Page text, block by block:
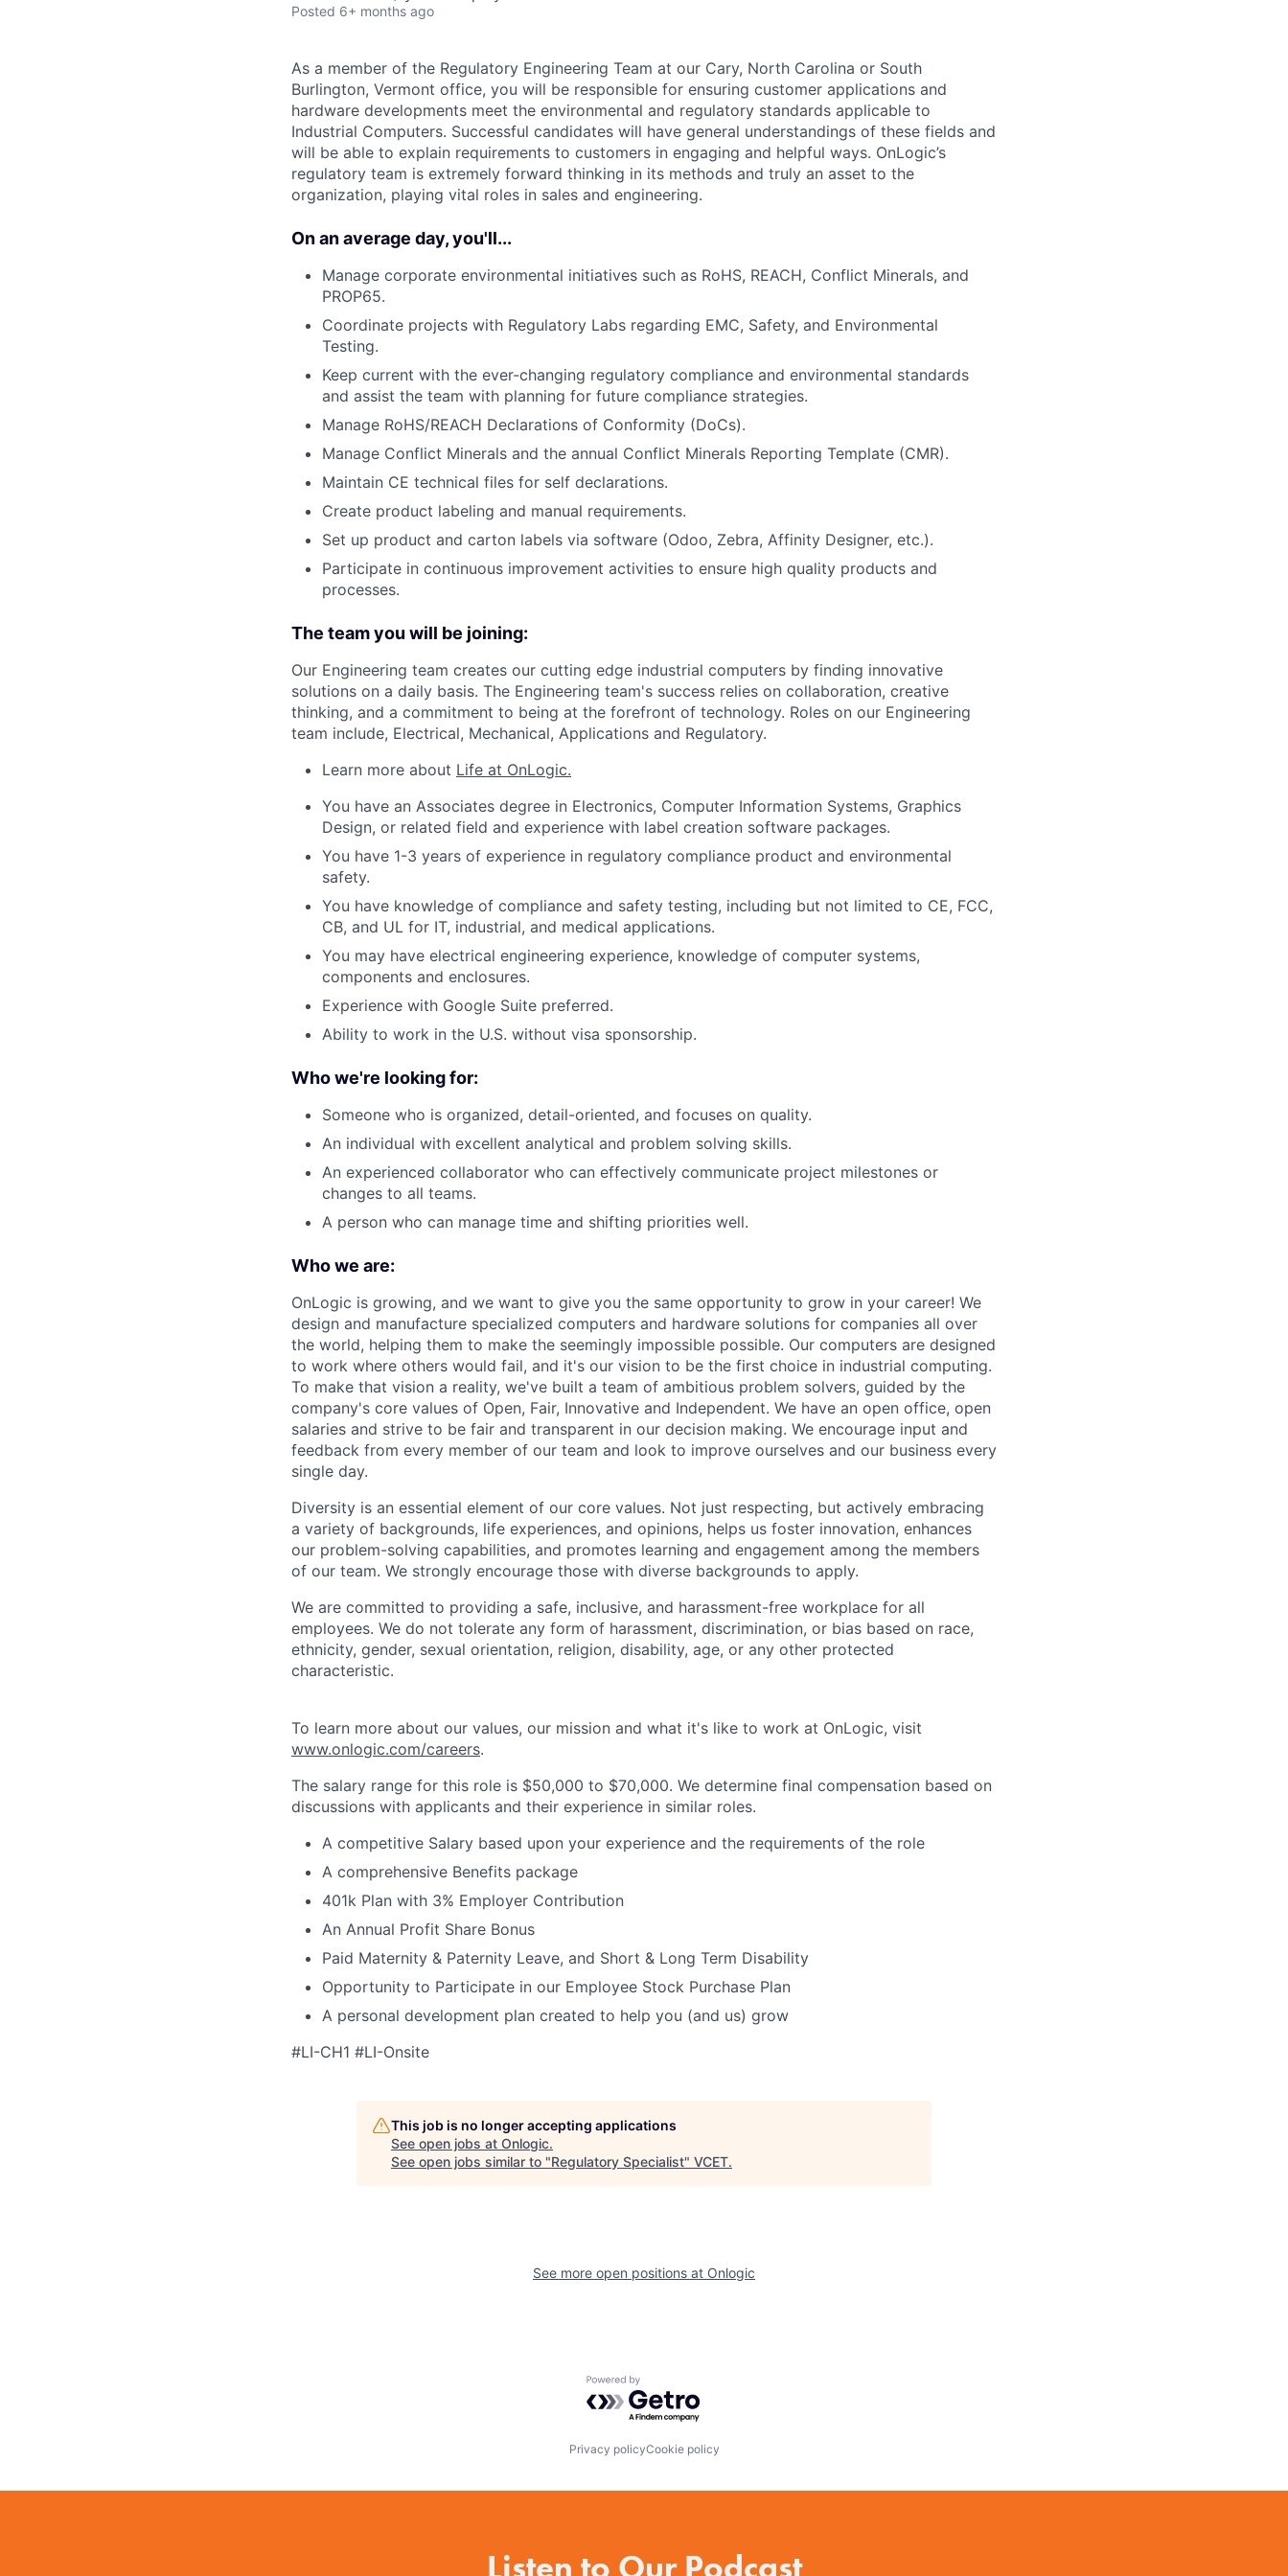
Posted 6+ months ago
As a member of the Regulatory Engineering Team at our Cary, North Carolina or South
Burlington, Vermont office, you will be responsible for ensuring customer applications and
hardware developments meet the environmental and regulatory standards applicable to
Industrial Computers. Successful candidates will have general understandings of these fields and
will be able to explain requirements to customers in engaging and helpful ways. OnLogic’s
regulatory team is extremely forward thinking in its methods and truly an asset to the
organization, playing vital roles in sales and engineering.
On an average day, you'll...
Manage corporate environmental initiatives such as RoHS, REACH, Conflict Minerals, and
PROP65.
Coordinate projects with Regulatory Labs regarding EMC, Safety, and Environmental
Testing.
Keep current with the ever-changing regulatory compliance and environmental standards
and assist the team with planning for future compliance strategies.
Manage RoHS/REACH Declarations of Conformity (DoCs).
Manage Conflict Minerals and the annual Conflict Minerals Reporting Template (CMR).
Maintain CE technical files for self declarations.
Create product labeling and manual requirements.
Set up product and carton labels via software (Odoo, Zebra, Affinity Designer, etc.).
Participate in continuous improvement activities to ensure high quality products and
processes.
The team you will be joining:
Our Engineering team creates our cutting edge industrial computers by finding innovative
solutions on a daily basis. The Engineering team's success relies on collaboration, creative
thinking, and a commitment to being at the forefront of technology. Roles on our Engineering
team include, Electrical, Mechanical, Applications and Regulatory.
Learn more about Life at OnLogic.
You have an Associates degree in Electronics, Computer Information Systems, Graphics
Design, or related field and experience with label creation software packages.
You have 1-3 years of experience in regulatory compliance product and environmental
safety.
You have knowledge of compliance and safety testing, including but not limited to CE, FCC,
CB, and UL for IT, industrial, and medical applications.
You may have electrical engineering experience, knowledge of computer systems,
components and enclosures.
Experience with Google Suite preferred.
Ability to work in the U.S. without visa sponsorship.
Who we're looking for:
Someone who is organized, detail-oriented, and focuses on quality.
An individual with excellent analytical and problem solving skills.
An experienced collaborator who can effectively communicate project milestones or
changes to all teams.
A person who can manage time and shifting priorities well.
Who we are:
OnLogic is growing, and we want to give you the same opportunity to grow in your career! We
design and manufacture specialized computers and hardware solutions for companies all over
the world, helping them to make the seemingly impossible possible. Our computers are designed
to work where others would fail, and it's our vision to be the first choice in industrial computing.
To make that vision a reality, we've built a team of ambitious problem solvers, guided by the
company's core values of Open, Fair, Innovative and Independent. We have an open office, open
salaries and strive to be fair and transparent in our decision making. We encourage input and
feedback from every member of our team and look to improve ourselves and our business every
single day.
Diversity is an essential element of our core values. Not just respecting, but actively embracing
a variety of backgrounds, life experiences, and opinions, helps us foster innovation, enhances
our problem-solving capabilities, and promotes learning and engagement among the members
of our team. We strongly encourage those with diverse backgrounds to apply.
We are committed to providing a safe, inclusive, and harassment-free workplace for all
employees. We do not tolerate any form of harassment, discrimination, or bias based on race,
ethnicity, gender, sexual orientation, religion, disability, age, or any other protected
characteristic.
To learn more about our values, our mission and what it's like to work at OnLogic, visit
www.onlogic.com/careers.
The salary range for this role is $50,000 to $70,000. We determine final compensation based on
discussions with applicants and their experience in similar roles.
A competitive Salary based upon your experience and the requirements of the role
A comprehensive Benefits package
401k Plan with 3% Employer Contribution
An Annual Profit Share Bonus
Paid Maternity & Paternity Leave, and Short & Long Term Disability
Opportunity to Participate in our Employee Stock Purchase Plan
A personal development plan created to help you (and us) grow
#LI-CH1 #LI-Onsite
This job is no longer accepting applications
See open jobs at Onlogic.
See open jobs similar to "Regulatory Specialist" VCET.
See more open positions at Onlogic
Powered by Getro.com
Privacy policyCookie policy
Listen to Our Podcast